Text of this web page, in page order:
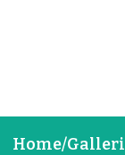
Home/